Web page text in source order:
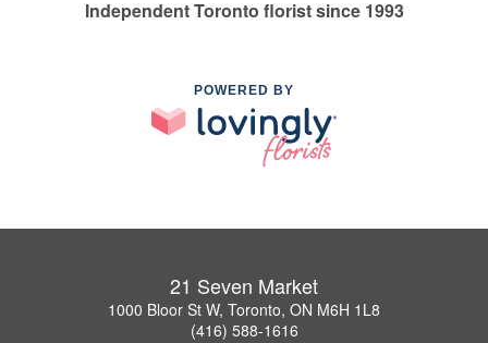
Independent Toronto florist since 1993
POWERED BY
21 Seven Market
1000 Bloor St W, Toronto, ON M6H 1L8
(416) 588-1616